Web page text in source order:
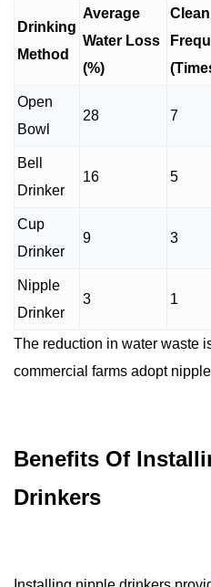
Drinking
Method
Average
Water Loss
(%)
Open
Bowl
28 7
Bell
Drinker
16 5
Cup
Drinker
9 3
Nipple
Drinker
3 1
The reduction in water waste
commercial farms adopt
Benefits Of
Drinkers